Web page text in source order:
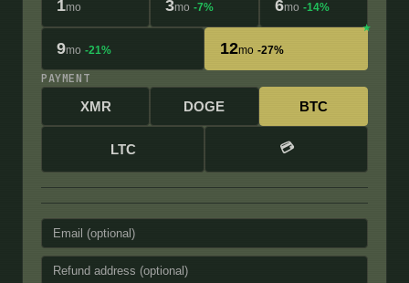
1mo 3mo -7% 6mo -14%
9mo -21% 12mo -27%
PAYMENT
XMR DOGE BTC
LTC 💳